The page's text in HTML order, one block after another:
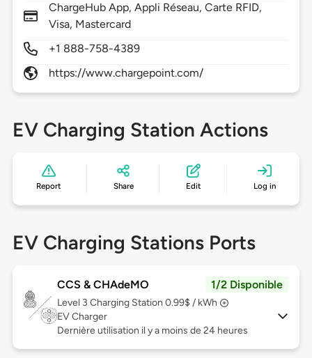
ChargeHub App, Appli Réseau, Carte RFID,
Visa, Mastercard
+1 888-758-4389
https://www.chargepoint.com/
EV Charging Station Actions
Report Share Edit Log in
EV Charging Stations Ports
CCS & CHAdeMO 1/2 Disponible
Level 3 Charging Station 0.99$ / kWh
EV Charger
Dernière utilisation il y a moins de 24 heures